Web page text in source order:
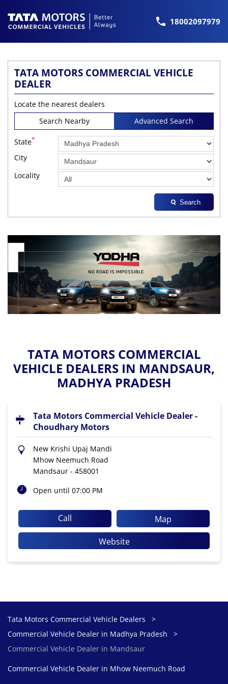
18002097979
TATA MOTORS COMMERCIAL VEHICLE
DEALER
Locate the nearest dealers
Search Nearby
Advanced Search
State*
City
Locality
Search
TATA MOTORS COMMERCIAL
VEHICLE DEALERS IN MANDSAUR,
MADHYA PRADESH
Tata Motors Commercial Vehicle Dealer -
Choudhary Motors
New Krishi Upaj Mandi
Mhow Neemuch Road
Mandsaur - 458001
Open until 07:00 PM
Call
Map
Website
Tata Motors Commercial Vehicle Dealers
Commercial Vehicle Dealer in Madhya Pradesh
Commercial Vehicle Dealer in Mandsaur
Commercial Vehicle Dealer in Mhow Neemuch Road